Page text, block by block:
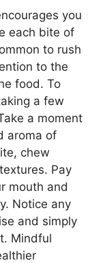
you
each bite of
to rush
to the
food. To
a few
a moment
aroma of
chew
Pay
mouth and
Notice any
and simply
Mindful